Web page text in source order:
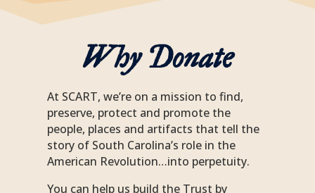
Why Donate
At SCART, we’re on a mission to find,
preserve, protect and promote the
people, places and artifacts that tell the
story of South Carolina’s role in the
American Revolution…into perpetuity.
You can help us build the Trust by